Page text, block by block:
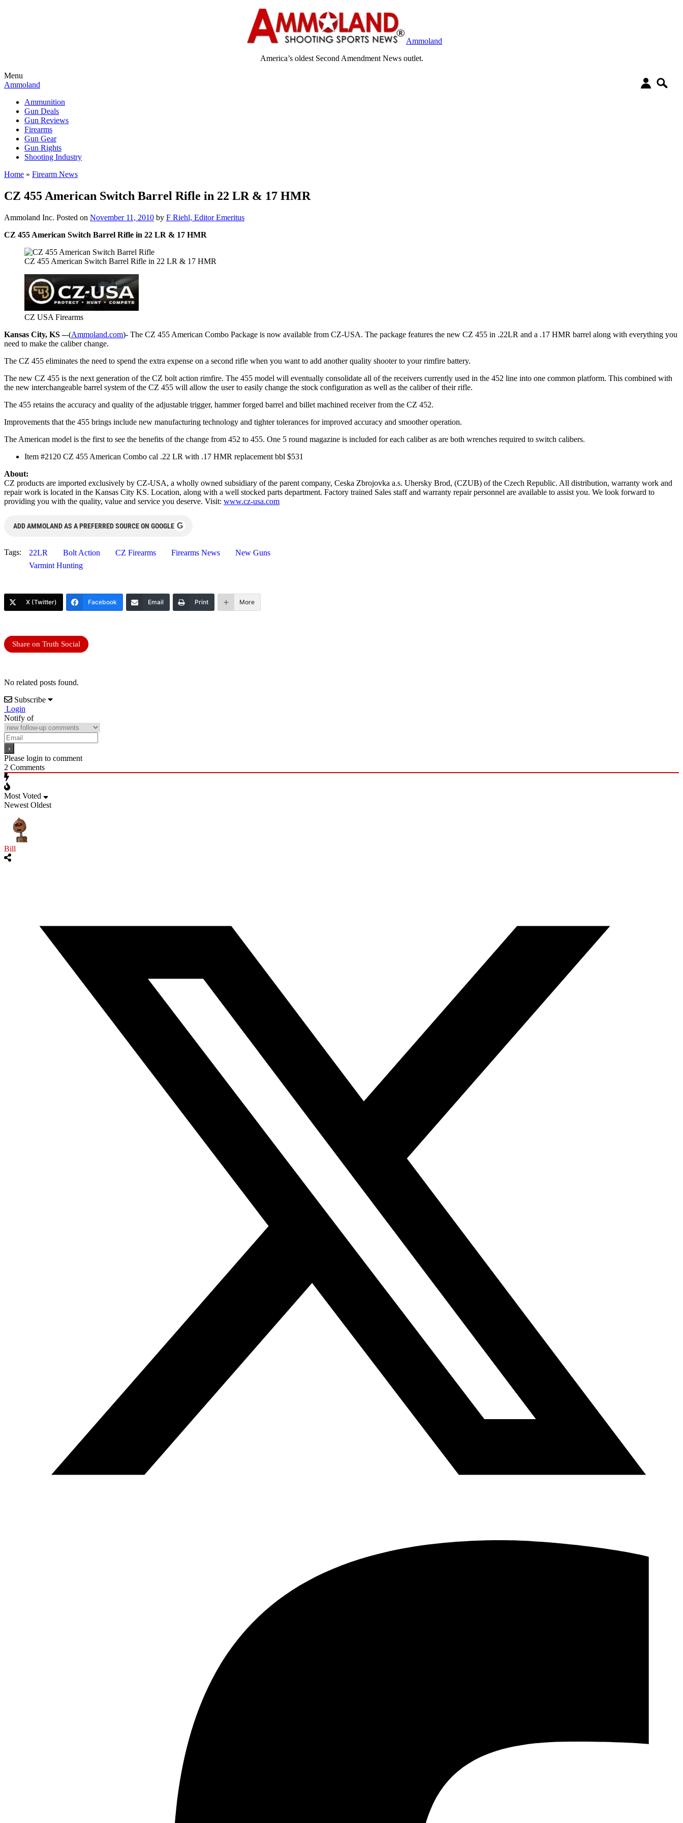
Ammoland
America’s oldest Second Amendment News outlet.
Menu
Ammoland
Ammunition
Gun Deals
Gun Reviews
Firearms
Gun Gear
Gun Rights
Shooting Industry
Home » Firearm News
CZ 455 American Switch Barrel Rifle in 22 LR & 17 HMR
Ammoland Inc. Posted on November 11, 2010 by F Riehl, Editor Emeritus
CZ 455 American Switch Barrel Rifle in 22 LR & 17 HMR
CZ 455 American Switch Barrel Rifle in 22 LR & 17 HMR
CZ USA Firearms
Kansas City, KS –-(Ammoland.com)- The CZ 455 American Combo Package is now available from CZ-USA. The package features the new CZ 455 in .22LR and a .17 HMR barrel along with everything you
need to make the caliber change.
The CZ 455 eliminates the need to spend the extra expense on a second rifle when you want to add another quality shooter to your rimfire battery.
The new CZ 455 is the next generation of the CZ bolt action rimfire. The 455 model will eventually consolidate all of the receivers currently used in the 452 line into one common platform. This combined with
the new interchangeable barrel system of the CZ 455 will allow the user to easily change the stock configuration as well as the caliber of their rifle.
The 455 retains the accuracy and quality of the adjustable trigger, hammer forged barrel and billet machined receiver from the CZ 452.
Improvements that the 455 brings include new manufacturing technology and tighter tolerances for improved accuracy and smoother operation.
The American model is the first to see the benefits of the change from 452 to 455. One 5 round magazine is included for each caliber as are both wrenches required to switch calibers.
Item #2120 CZ 455 American Combo cal .22 LR with .17 HMR replacement bbl $531
About:
CZ products are imported exclusively by CZ-USA, a wholly owned subsidiary of the parent company, Ceska Zbrojovka a.s. Uhersky Brod, (CZUB) of the Czech Republic. All distribution, warranty work and
repair work is located in the Kansas City KS. Location, along with a well stocked parts department. Factory trained Sales staff and warranty repair personnel are available to assist you. We look forward to
providing you with the quality, value and service you deserve. Visit: www.cz-usa.com
ADD AMMOLAND AS A PREFERRED SOURCE ON GOOGLE G
Tags: 22LR Bolt Action CZ Firearms Firearms News
New Guns
Varmint Hunting
X (Twitter) Facebook Email Print More
Share on Truth Social
No related posts found.
Subscribe
Login
Notify of
Please login to comment
2 Comments
Most Voted
Newest Oldest
Bill